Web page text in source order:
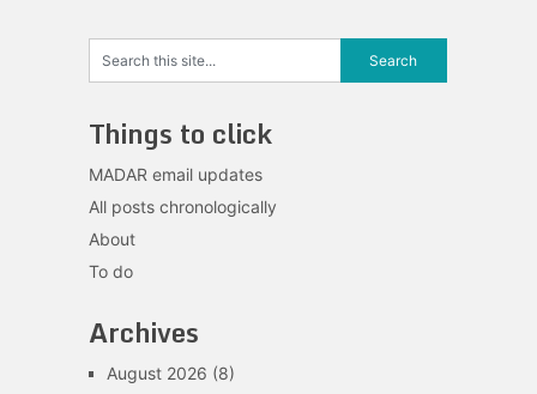
Things to click
MADAR email updates
All posts chronologically
About
To do
Archives
August 2026 (8)